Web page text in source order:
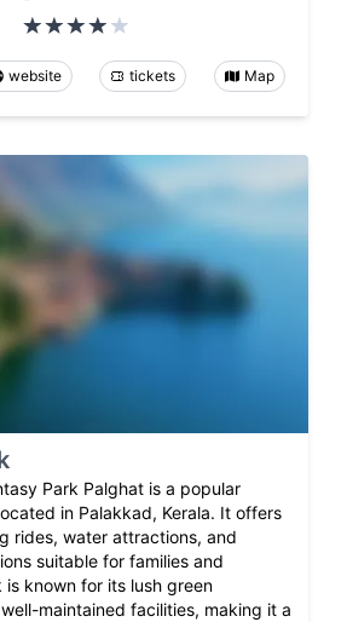
website tickets Map
Park Palghat is a popular
in Palakkad, Kerala. It offers
rides, water attractions, and
suitable for families and
known for its lush green
maintained facilities, making it a